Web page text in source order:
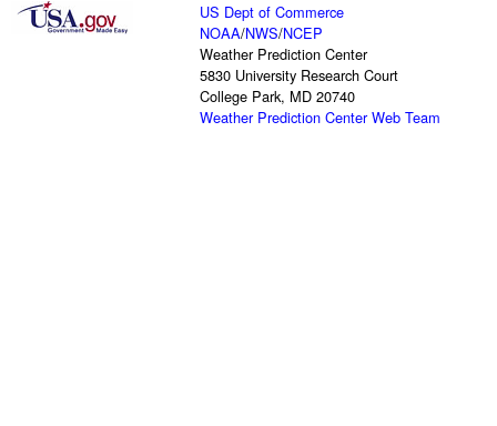
US Dept of Commerce
NOAA/NWS/NCEP
Weather Prediction Center
5830 University Research Court
College Park, MD 20740
Weather Prediction Center Web Team